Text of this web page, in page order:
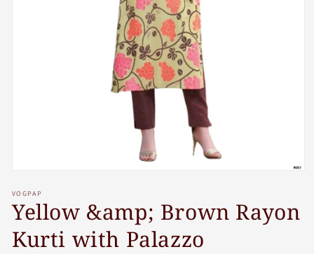
1
in
modal
VOGPAP
Yellow &amp; Brown Rayon
Kurti with Palazzo